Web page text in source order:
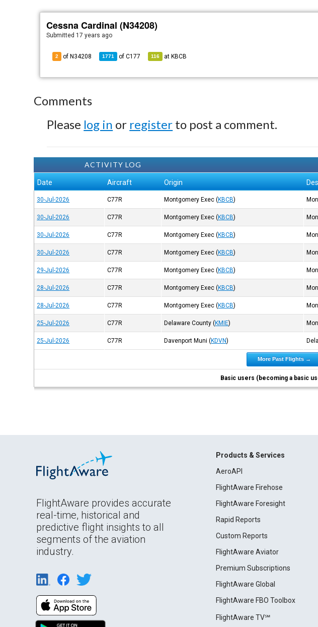
Cessna Cardinal (N34208)
Submitted 17 years ago
2 of N34208 1771 ofC177 116 at KBCB
Comments
Please log in or register to post a comment.
ACTIVITY LOG
Date Aircraft Origin
30-Jul-2026 C77R Montgomery Exec (KBCB)
30-Jul-2026 C77R Montgomery Exec (KBCB)
30-Jul-2026 C77R Montgomery Exec (KBCB)
30-Jul-2026 C77R Montgomery Exec (KBCB)
29-Jul-2026 C77R Montgomery Exec (KBCB)
28-Jul-2026 C77R Montgomery Exec (KBCB)
28-Jul-2026 C77R Montgomery Exec (KBCB)
25-Jul-2026 C77R Delaware County (KMIE)
25-Jul-2026 C77R Davenport Muni (KDVN)
More Past Flights →
Basic users (becoming a basic
FlightAware provides accurate
real-time, historical and
predictive flight insights to all
segments of the aviation
industry.
Products & Services
AeroAPI
FlightAware Firehose
FlightAware Foresight
Rapid Reports
Custom Reports
FlightAware Aviator
Premium Subscriptions
FlightAware Global
FlightAware FBO Toolbox
FlightAware TV℠